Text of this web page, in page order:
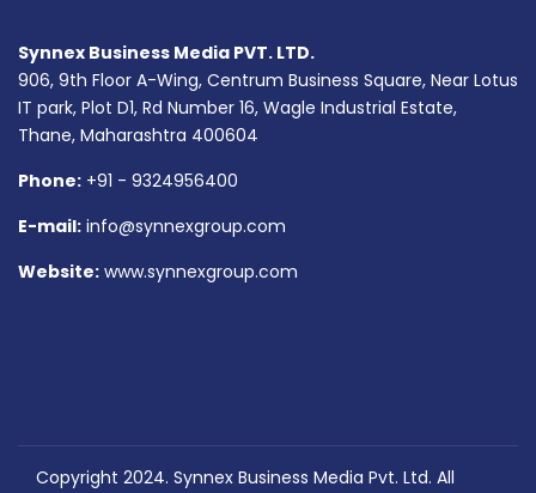
Synnex Business Media PVT. LTD.
906, 9th Floor A-Wing, Centrum Business Square, Near Lotus
IT park, Plot D1, Rd Number 16, Wagle Industrial Estate,
Thane, Maharashtra 400604
Phone: +91 - 9324956400
E-mail: info@synnexgroup.com
Website: www.synnexgroup.com
Copyright 2024. Synnex Business Media Pvt. Ltd. All